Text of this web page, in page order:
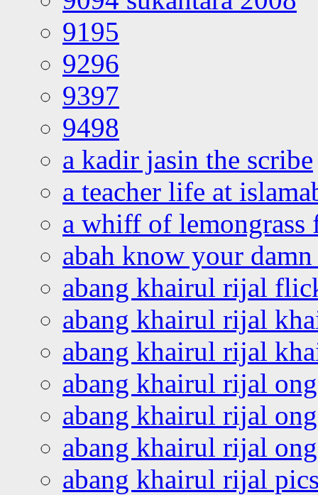
9195
9296
9397
9498
a kadir jasin the scribe
a teacher life at
a whiff of lemongrass
abah know your
abang khairul rijal
abang khairul rijal
abang khairul rijal
abang khairul rijal
abang khairul rijal
abang khairul rijal
abang khairul rijal